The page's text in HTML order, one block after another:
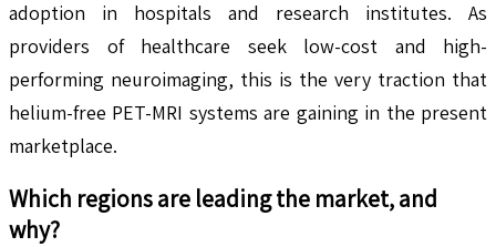
adoption in hospitals and research institutes. As
providers of healthcare seek low-cost and high-
performing neuroimaging, this is the very traction that
helium-free PET-MRI systems are gaining in the present
marketplace.
Which regions are leading the market, and
why?